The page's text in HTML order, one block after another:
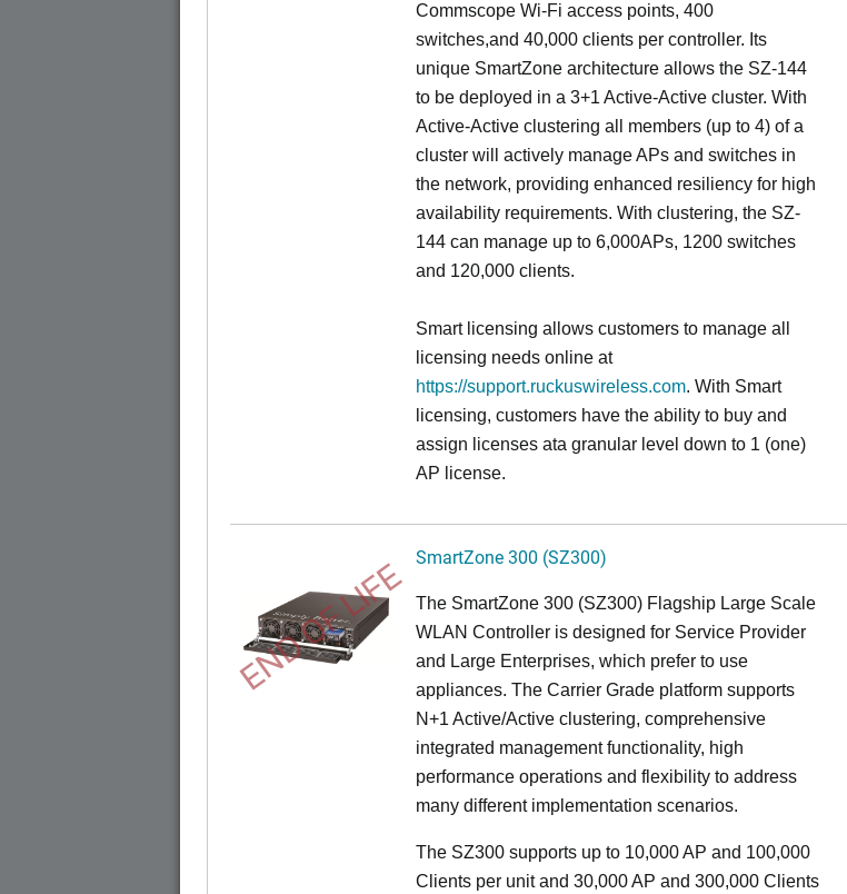
Commscope Wi-Fi access points, 400
switches,and 40,000 clients per controller. Its
unique SmartZone architecture allows the SZ-144
to be deployed in a 3+1 Active-Active cluster. With
Active-Active clustering all members (up to 4) of a
cluster will actively manage APs and switches in
the network, providing enhanced resiliency for high
availability requirements. With clustering, the SZ-
144 can manage up to 6,000APs, 1200 switches
and 120,000 clients.
Smart licensing allows customers to manage all
licensing needs online at
https://support.ruckuswireless.com. With Smart
licensing, customers have the ability to buy and
assign licenses ata granular level down to 1 (one)
AP license.
END OF LIFE SmartZone 300 (SZ300)
The SmartZone 300 (SZ300) Flagship Large Scale
WLAN Controller is designed for Service Provider
and Large Enterprises, which prefer to use
appliances. The Carrier Grade platform supports
N+1 Active/Active clustering, comprehensive
integrated management functionality, high
performance operations and flexibility to address
many different implementation scenarios.
The SZ300 supports up to 10,000 AP and 100,000
Clients per unit and 30,000 AP and 300,000 Clients